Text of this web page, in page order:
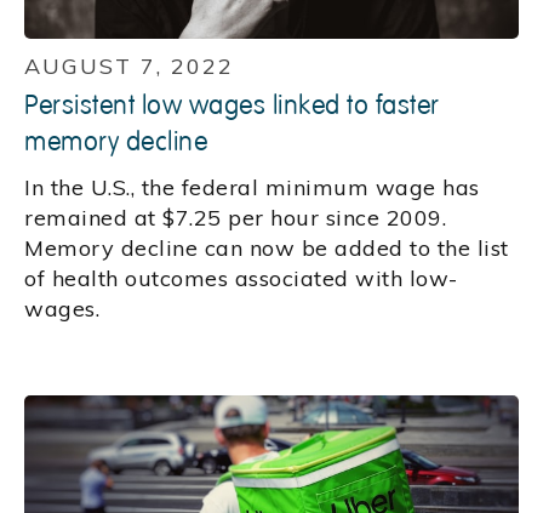
AUGUST 7, 2022
Persistent low wages linked to faster
memory decline
In the U.S., the federal minimum wage has
remained at $7.25 per hour since 2009.
Memory decline can now be added to the list
of health outcomes associated with low-
wages.